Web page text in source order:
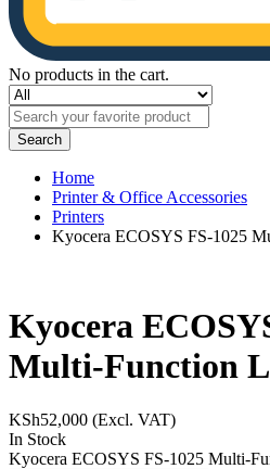
No products in the cart.
Search
Home
Printer & Office Accessories
Printers
Kyocera ECOSYS FS-1025
Kyocera
Multi-Function
KSh52,000 (Excl. VAT)
In Stock
Kyocera ECOSYS FS-1025 Multi-